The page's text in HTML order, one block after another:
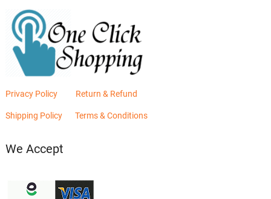
Privacy Policy Return & Refund
Shipping Policy Terms & Conditions
We Accept